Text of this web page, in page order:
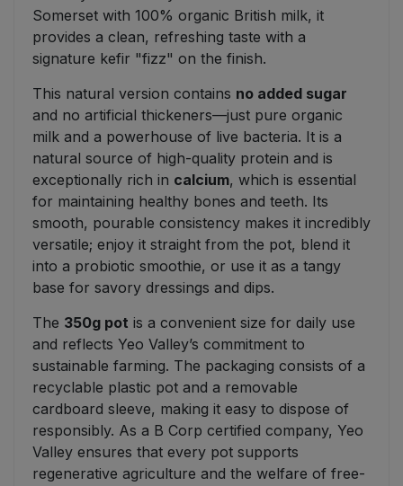
Somerset with 100% organic British milk, it
provides a clean, refreshing taste with a
signature kefir "fizz" on the finish.
This natural version contains no added sugar
and no artificial thickeners—just pure organic
milk and a powerhouse of live bacteria. It is a
natural source of high-quality protein and is
exceptionally rich in calcium, which is essential
for maintaining healthy bones and teeth. Its
smooth, pourable consistency makes it incredibly
versatile; enjoy it straight from the pot, blend it
into a probiotic smoothie, or use it as a tangy
base for savory dressings and dips.
The 350g pot is a convenient size for daily use
and reflects Yeo Valley’s commitment to
sustainable farming. The packaging consists of a
recyclable plastic pot and a removable
cardboard sleeve, making it easy to dispose of
responsibly. As a B Corp certified company, Yeo
Valley ensures that every pot supports
regenerative agriculture and the welfare of free-